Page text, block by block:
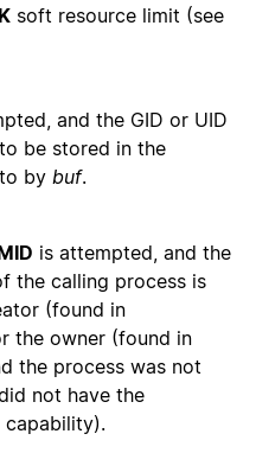
soft resource limit (see
and the GID or UID
be stored in the
by buf.
is attempted, and the
the calling process is
(found in
the owner (found in
the process was not
not have the
capability).